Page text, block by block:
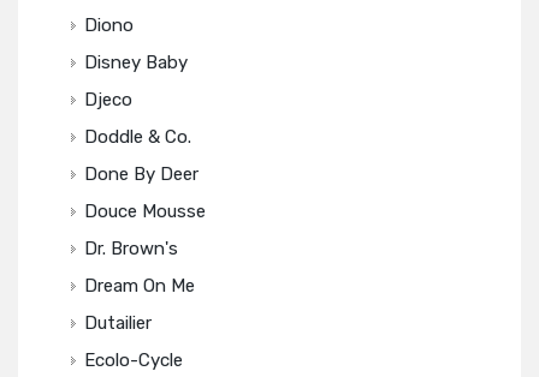
Diono
Disney Baby
Djeco
Doddle & Co.
Done By Deer
Douce Mousse
Dr. Brown's
Dream On Me
Dutailier
Ecolo-Cycle